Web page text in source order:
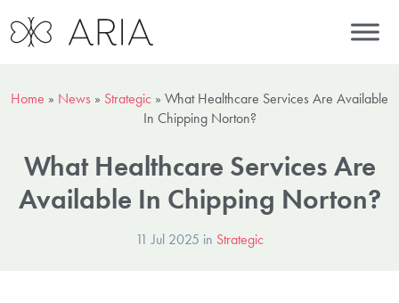
Home » News » Strategic » What Healthcare Services Are Available
In Chipping Norton?
What Healthcare Services Are
Available In Chipping Norton?
11 Jul 2025 in Strategic